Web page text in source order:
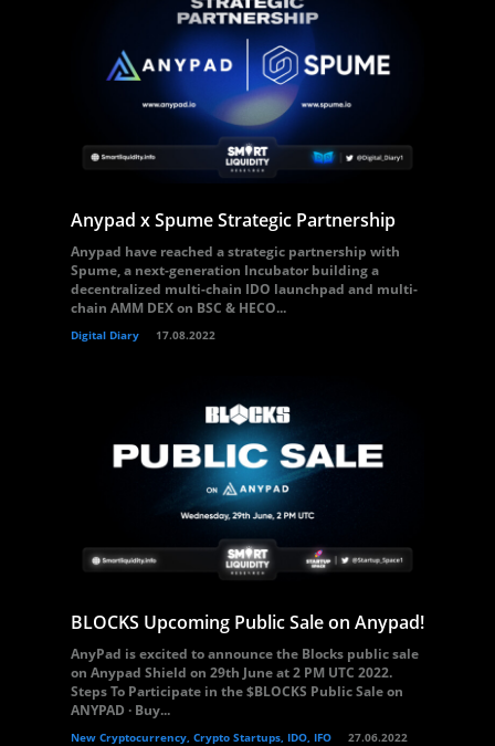
Anypad x Spume Strategic Partnership
Anypad have reached a strategic partnership with
Spume, a next-generation Incubator building a
decentralized multi-chain IDO launchpad and multi-
chain AMM DEX on BSC & HECO...
Digital Diary 17.08.2022
BLOCKS Upcoming Public Sale on Anypad!
AnyPad is excited to announce the Blocks public sale
on Anypad Shield on 29th June at 2 PM UTC 2022.
Steps To Participate in the $BLOCKS Public Sale on
ANYPAD · Buy...
New Cryptocurrency, Crypto Startups, IDO, IFO 27.06.2022